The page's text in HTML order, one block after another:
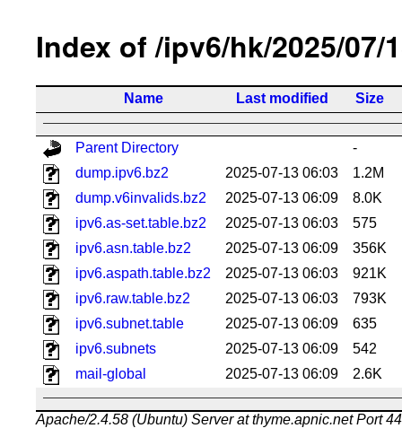
Index of /ipv6/hk/2025/07/
Name Last modified Size
Parent Directory
-
dump.ipv6.bz2
2025-07-13 06:03
1.2M
dump.v6invalids.bz2
2025-07-13 06:09
8.0K
ipv6.as-set.table.bz2
2025-07-13 06:03
575
ipv6.asn.table.bz2
2025-07-13 06:09
356K
ipv6.aspath.table.bz2
2025-07-13 06:03
921K
ipv6.raw.table.bz2
2025-07-13 06:03
793K
ipv6.subnet.table
2025-07-13 06:09
635
ipv6.subnets
2025-07-13 06:09
542
mail-global
2025-07-13 06:09 2.6K
Apache/2.4.58 (Ubuntu) Server at thyme.apnic.net Port